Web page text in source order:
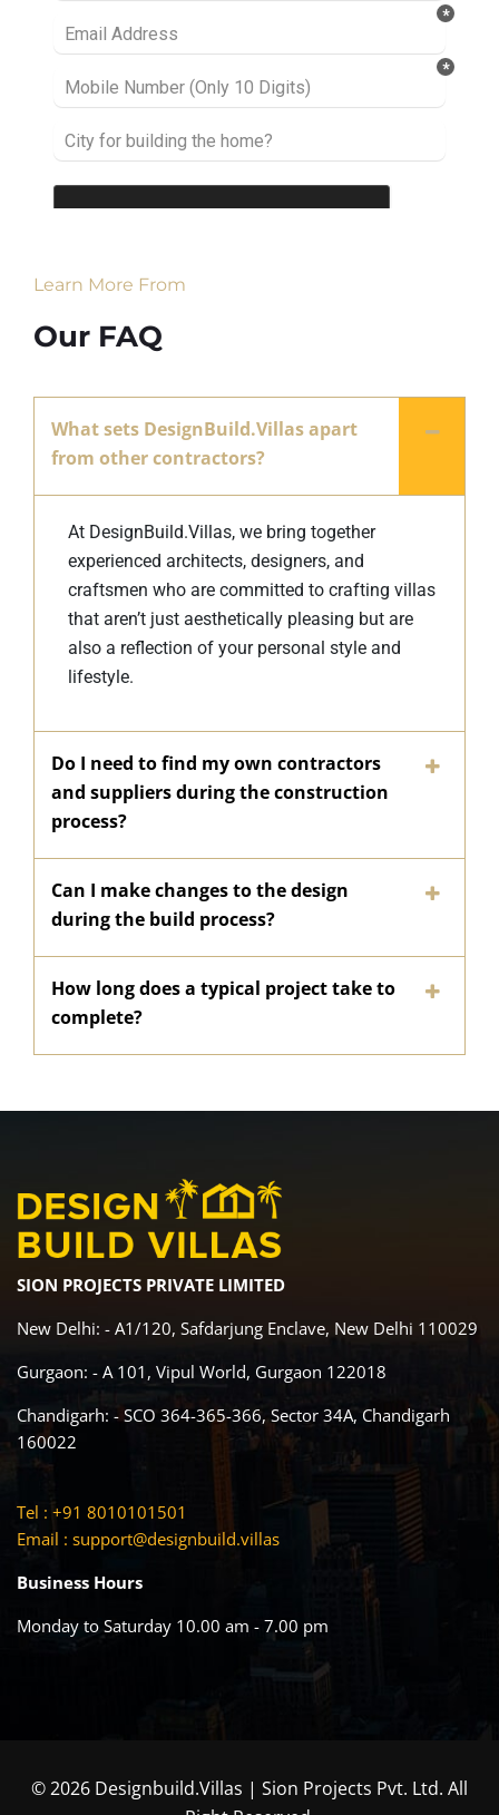
Learn More From
Our FAQ
What sets DesignBuild.Villas apart
from other contractors?
At DesignBuild.Villas, we bring together
experienced architects, designers, and
craftsmen who are committed to crafting villas
that aren’t just aesthetically pleasing but are
also a reflection of your personal style and
lifestyle.
Do I need to find my own contractors
and suppliers during the construction
process?
Can I make changes to the design
during the build process?
How long does a typical project take to
complete?
SION PROJECTS PRIVATE LIMITED
New Delhi: - A1/120, Safdarjung Enclave, New Delhi 110029
Gurgaon: - A 101, Vipul World, Gurgaon 122018
Chandigarh: - SCO 364-365-366, Sector 34A, Chandigarh
160022
Tel : +91 8010101501
Email : support@designbuild.villas
Business Hours
Monday to Saturday 10.00 am - 7.00 pm
© 2026 Designbuild.Villas | Sion Projects Pvt. Ltd. All